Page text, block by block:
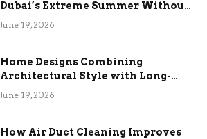
Dubai’s Extreme Summer Without
the Stress
June 19, 2026
Home Designs Combining
Architectural Style with Long-
Term Functional Benefits
June 19, 2026
How Air Duct Cleaning Improves